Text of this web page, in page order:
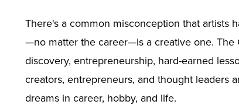
There's a common misconception that artists
—no matter the career—is a creative one. The
discovery, entrepreneurship, hard-earned
creators, entrepreneurs, and thought leaders
dreams in career, hobby, and life.